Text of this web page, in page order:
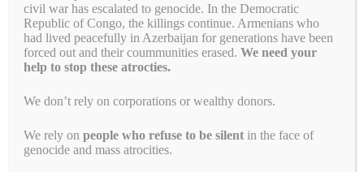
Tell Congress to step up to
end genocide
June 10, 2021 bySimon Billenness
civil war has escalated to genocide. In the Democratic
Republic of Congo, the killings continue. Armenians who
had lived peacefully in Azerbaijan for generations have been
forced out and their coummunities erased.We need your
help to stop these atrocties.
We don’t rely on corporations or wealthy donors.
We rely onpeople who refuse to be silent in the face of
genocide and mass atrocities.